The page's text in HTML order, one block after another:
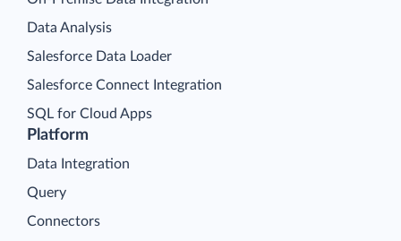
Platform
Data Integration
Query
Connectors
Data Analysis
Salesforce Data Loader
Salesforce Connect Integration
SQL for Cloud Apps